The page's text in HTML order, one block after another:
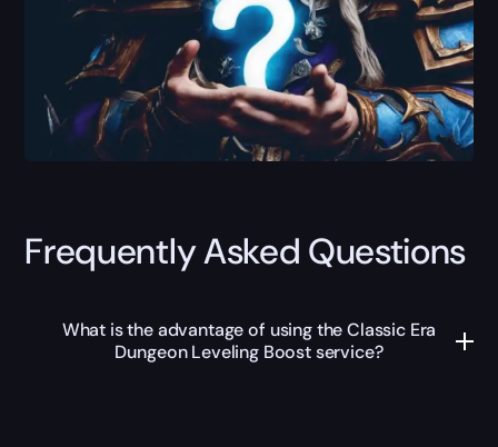
Frequently Asked Questions
What is the advantage of using the Classic Era
Dungeon Leveling Boost service?